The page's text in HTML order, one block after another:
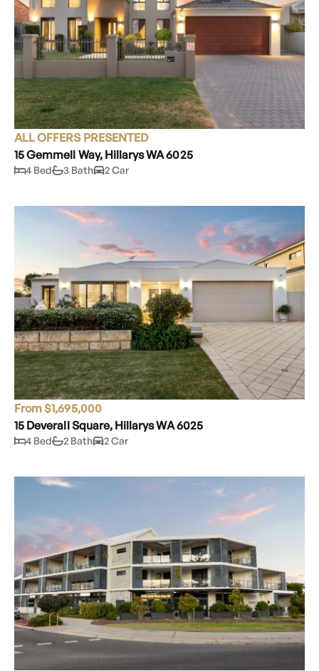
ALL OFFERS PRESENTED
15 Gemmell Way, Hillarys WA 6025
4 Bed 3 Bath 2 Car
From $1,695,000
15 Deverall Square, Hillarys WA 6025
4 Bed 2 Bath 2 Car